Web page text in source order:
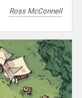
Ross McConnell